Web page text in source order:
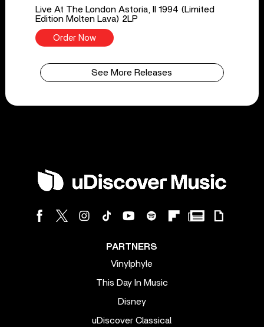
Live At The London Astoria, II 1994 (Limited
Edition Molten Lava) 2LP
Order Now
See More Releases
PARTNERS
Vinylphyle
This Day In Music
Disney
uDiscover Classical